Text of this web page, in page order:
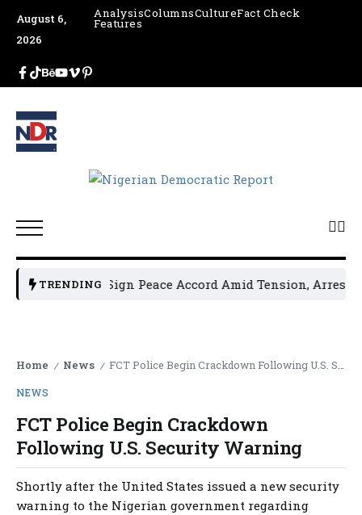
August 6,
2026
AnalysisColumnsCultureFact Check
Features
TRENDING
Leaders Sign Peace Accord Amid Tension, Arrests,
Home / News / FCT Police Begin Crackdown Following U.S. Security Warning
NEWS
FCT Police Begin Crackdown
Following U.S. Security Warning
Shortly after the United States issued a new security
warning to the Nigerian government regarding